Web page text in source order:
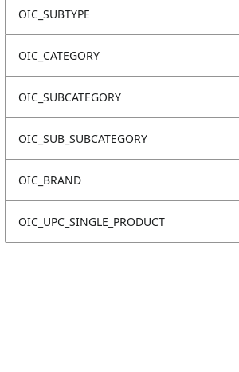
OIC_SUBTYPE
OIC_CATEGORY
OIC_SUBCATEGORY
OIC_SUB_SUBCATEGORY
OIC_BRAND
OIC_UPC_SINGLE_PRODUCT